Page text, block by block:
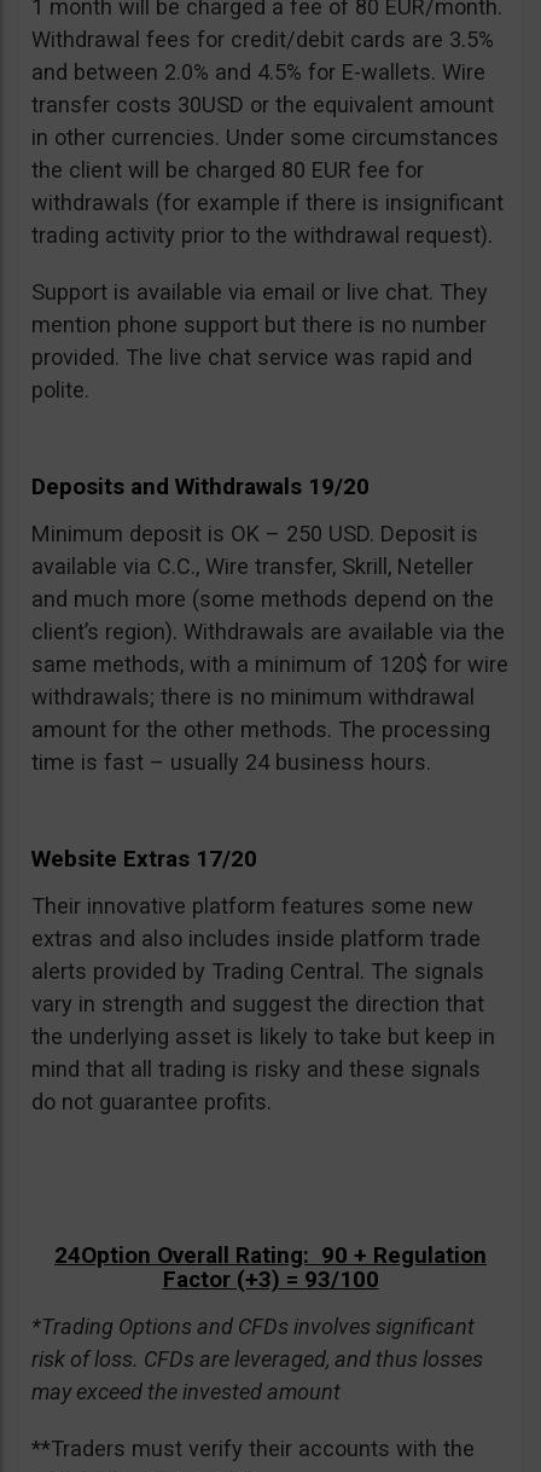
1 month will be charged a fee of 80 EUR/month.
Withdrawal fees for credit/debit cards are 3.5%
and between 2.0% and 4.5% for E-wallets. Wire
transfer costs 30USD or the equivalent amount
in other currencies. Under some circumstances
the client will be charged 80 EUR fee for
withdrawals (for example if there is insignificant
trading activity prior to the withdrawal request).
Support is available via email or live chat. They
mention phone support but there is no number
provided. The live chat service was rapid and
polite.
Deposits and Withdrawals 19/20
Minimum deposit is OK – 250 USD. Deposit is
available via C.C., Wire transfer, Skrill, Neteller
and much more (some methods depend on the
client’s region). Withdrawals are available via the
same methods, with a minimum of 120$ for wire
withdrawals; there is no minimum withdrawal
amount for the other methods. The processing
time is fast – usually 24 business hours.
Website Extras 17/20
Their innovative platform features some new
extras and also includes inside platform trade
alerts provided by Trading Central. The signals
vary in strength and suggest the direction that
the underlying asset is likely to take but keep in
mind that all trading is risky and these signals
do not guarantee profits.
24Option Overall Rating: 90 + Regulation
Factor (+3) = 93/100
*Trading Options and CFDs involves significant
risk of loss. CFDs are leveraged, and thus losses
may exceed the invested amount
**Traders must verify their accounts with the